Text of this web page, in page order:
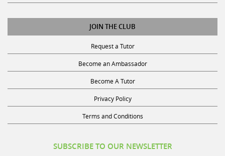
JOIN THE CLUB
Request a Tutor
Become an Ambassador
Become A Tutor
Privacy Policy
Terms and Conditions
SUBSCRIBE TO OUR NEWSLETTER